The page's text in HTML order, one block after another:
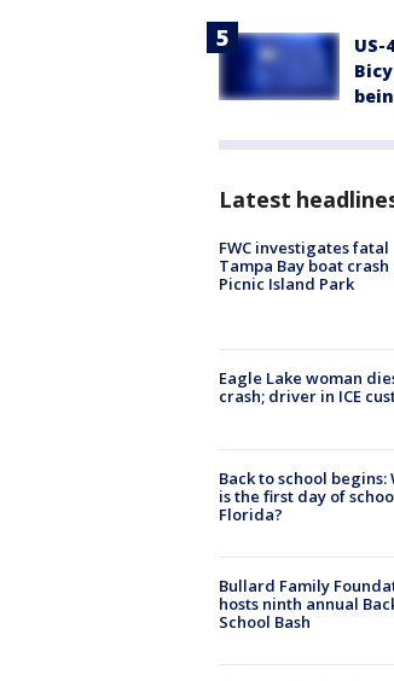
Latest
FWC investigates fatal
Tampa Bay boat
Picnic Island Park
Eagle Lake woman
crash; driver in ICE
Back to school begins:
is the first day of
Florida?
Bullard Family
hosts ninth annual
School Bash